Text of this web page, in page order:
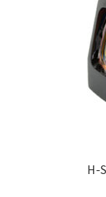
H-